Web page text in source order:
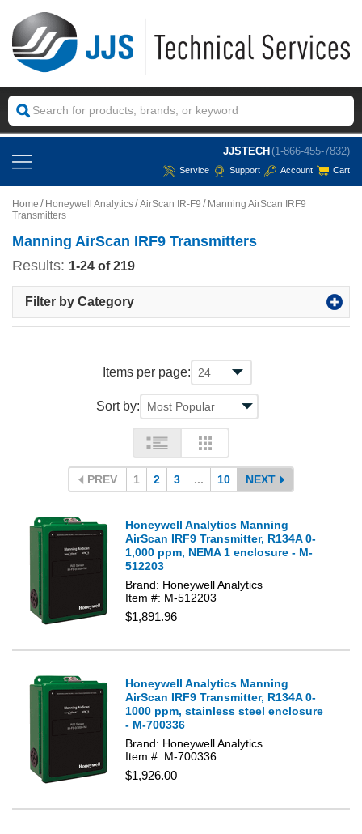
JJSTECH (1-866-455-7832)
Service Support Account Cart
Home Honeywell Analytics AirScan IR-F9
Manning AirScan IRF9
Transmitters
Manning AirScan IRF9 Transmitters
Results: 1-24 of 219
Filter by Category
Items per page:
Sort by:
PREV 1 2 3 ... 10 NEXT
Honeywell Analytics Manning
AirScan IRF9 Transmitter, R134A 0-
1,000 ppm, NEMA 1 enclosure - M-
512203
Brand: Honeywell Analytics
Item #: M-512203
$1,891.96
Honeywell Analytics Manning
AirScan IRF9 Transmitter, R134A 0-
1000 ppm, stainless steel enclosure
- M-700336
Brand: Honeywell Analytics
Item #: M-700336
$1,926.00